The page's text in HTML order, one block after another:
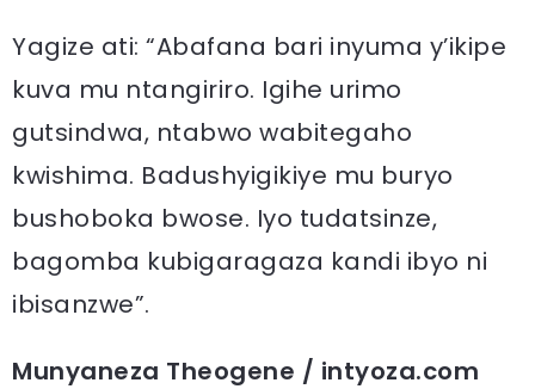
Yagize ati: “Abafana bari inyuma y’ikipe
kuva mu ntangiriro. Igihe urimo
gutsindwa, ntabwo wabitegaho
kwishima. Badushyigikiye mu buryo
bushoboka bwose. Iyo tudatsinze,
bagomba kubigaragaza kandi ibyo ni
ibisanzwe”.
Munyaneza Theogene / intyoza.com